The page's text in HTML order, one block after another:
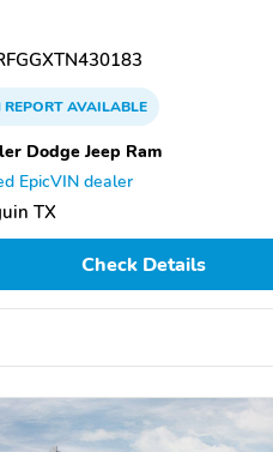
REPORTAVAILABLE
Dodge Jeep Ram
EpicVIN dealer
TX
Check Details